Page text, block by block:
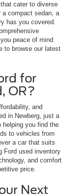
cater to diverse
a compact sedan, a
has you covered.
peace of mind
to browse our latest
for
OR?
and
in Newberg, just a
helping you find the
to vehicles from
a car that suits
Ford used inventory
and comfort
price.
Next